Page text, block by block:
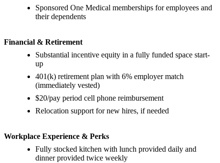
Sponsored One Medical memberships for employees and
their dependents
Financial & Retirement
Substantial incentive equity in a fully funded space start-
up
401(k) retirement plan with 6% employer match
(immediately vested)
$20/pay period cell phone reimbursement
Relocation support for new hires, if needed
Workplace Experience & Perks
Fully stocked kitchen with lunch provided daily and
dinner provided twice weekly